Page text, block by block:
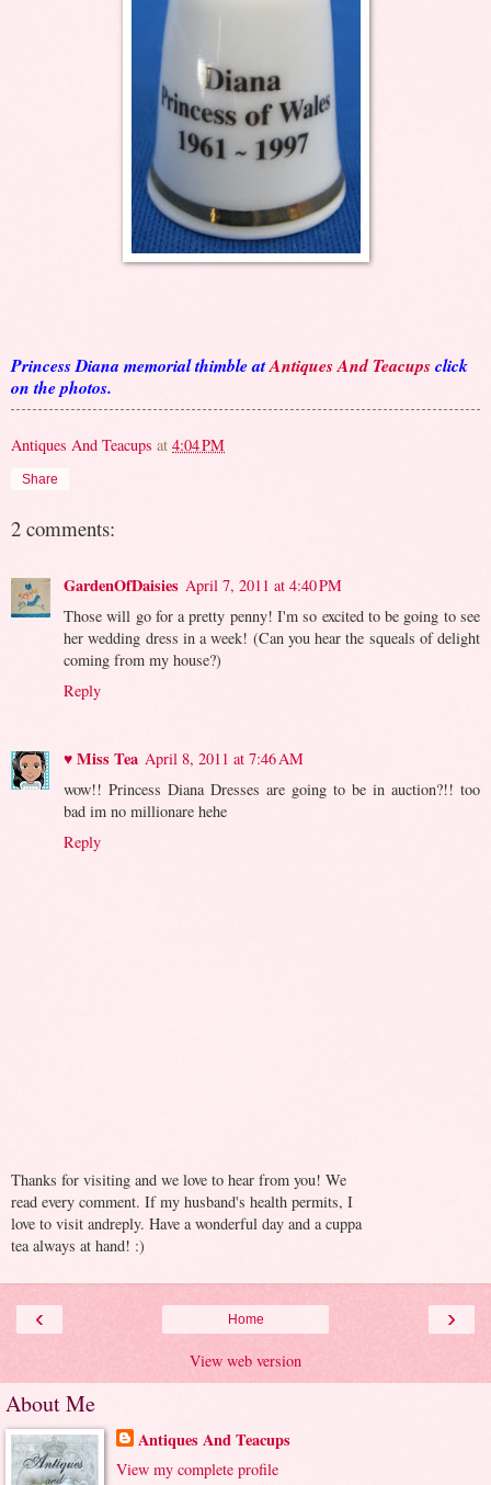
Princess Diana memorial thimble atAntiques And Teacupsclick
on the photos.
Antiques And Teacups at 4:04 PM
Share
2 comments:
GardenOfDaisies April 7, 2011 at 4:40 PM
Those will go for a pretty penny! I'm so excited to be going to see
her wedding dress in a week! (Can you hear the squeals of delight
coming from my house?)
Reply
♥ Miss Tea April 8, 2011 at 7:46 AM
wow!! Princess Diana Dresses are going to be in auction?!! too
bad im no millionare hehe
Reply
Thanks for visiting and we love to hear from you! We
read every comment. If my husband's health permits, I
love to visit andreply. Have a wonderful day and a cuppa
tea always at hand! :)
‹ ›
Home
View web version
About Me
Antiques And Teacups
View my complete profile